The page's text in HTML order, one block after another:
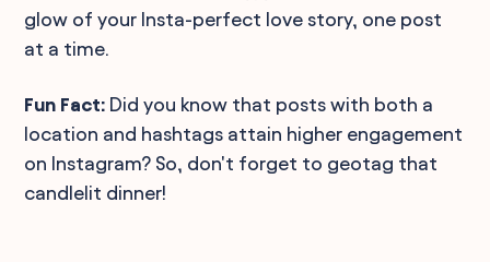
glow of your Insta-perfect love story, one post
at a time.
Fun Fact: Did you know that posts with both a
location and hashtags attain higher engagement
on Instagram? So, don't forget to geotag that
candlelit dinner!